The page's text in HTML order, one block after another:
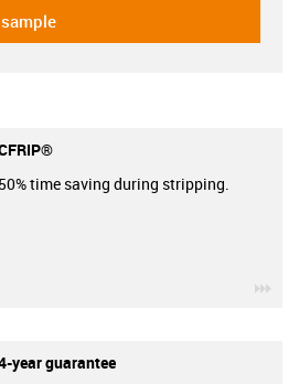
50% time saving during stripping.
year guarantee